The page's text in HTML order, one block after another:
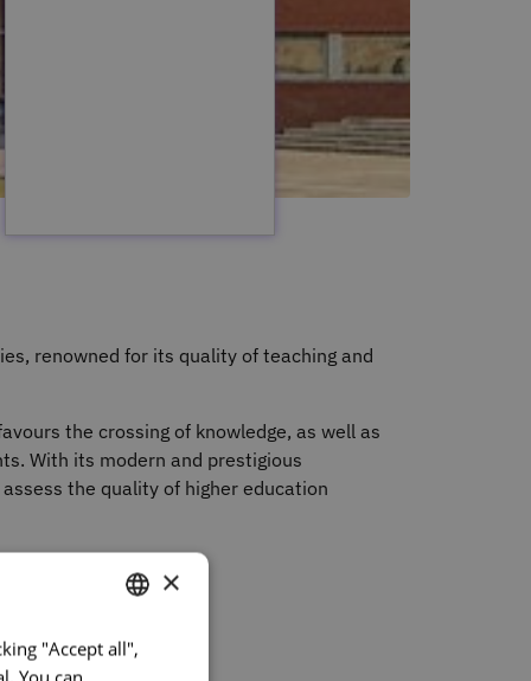
renowned for its quality of teaching and
the crossing of knowledge, as well as
With its modern and prestigious
the quality of higher education
PORTUGUESE
×
"Accept all",